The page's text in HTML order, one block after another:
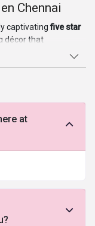
Chennai
captivatingfive star
décor that
suited for
at